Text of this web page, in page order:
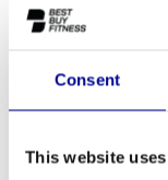
Consent
This website
EQUIPMENT